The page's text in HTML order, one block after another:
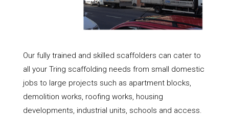
Our fully trained and skilled scaffolders can cater to
all your Tring scaffolding needs from small domestic
jobs to large projects such as apartment blocks,
demolition works, roofing works, housing
developments, industrial units, schools and access.